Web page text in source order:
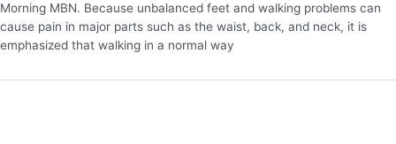
Morning MBN. Because unbalanced feet and walking problems can
cause pain in major parts such as the waist, back, and neck, it is
emphasized that walking in a normal way